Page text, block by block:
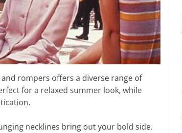
rompers offers a diverse range of
for a relaxed summer look, while
necklines bring out your bold side.